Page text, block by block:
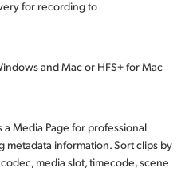
for recording to
and Macor HFS+for Mac
a Media Page for professional
metadata information. Sort clips by
media slot, timecode, scene